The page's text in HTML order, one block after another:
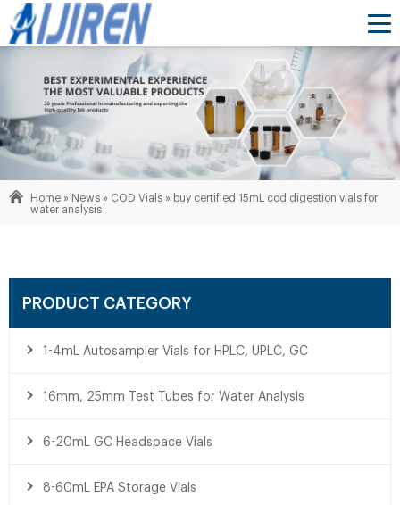
Home » News » COD Vials » buy certified 15mL cod digestion vials for
water analysis
PRODUCT CATEGORY
1-4mL Autosampler Vials for HPLC, UPLC, GC
16mm, 25mm Test Tubes for Water Analysis
6-20mL GC Headspace Vials
8-60mL EPA Storage Vials